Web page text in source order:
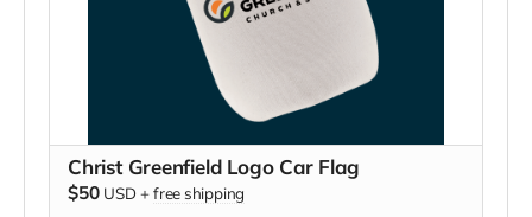
Christ Greenfield Logo Car Flag
$50 USD +free shipping